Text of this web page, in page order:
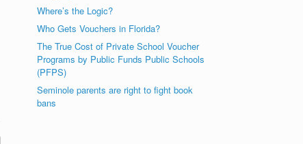
Where’s the Logic?
Who Gets Vouchers in Florida?
The True Cost of Private School Voucher
Programs by Public Funds Public Schools
(PFPS)
Seminole parents are right to fight book
bans